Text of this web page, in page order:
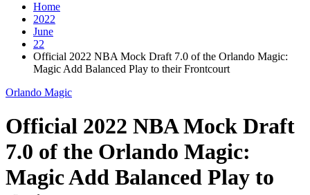
Home
2022
June
22
Official 2022 NBA Mock Draft 7.0 of the Orlando Magic:
Magic Add Balanced Play to their Frontcourt
Orlando Magic
Official 2022 NBA Mock Draft
7.0 of the Orlando Magic:
Magic Add Balanced Play to